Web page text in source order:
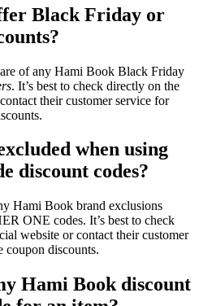
Black Friday or
of any Hami Book Black Friday
. It’s best to check directly on the
their customer service for
when using
discount codes?
Hami Book brand exclusions
ONE codes. It’s best to check
website or contact their customer
coupon discounts.
Hami Book discount